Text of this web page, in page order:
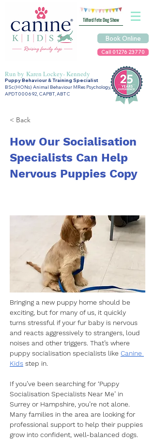
Tilford Fete Dog Show
Book Online
Call 01276 23770
Run by Karen Lockey- Kennedy
Puppy Behaviour & Training Specialist
BSc(HONs) Animal Behaviour MRes Psychology,
APDT000692, CAPBT, ABTC
< Back
How Our Socialisation
Specialists Can Help
Nervous Puppies Copy
Bringing a new puppy home should be
exciting, but for many of us, it quickly
turns stressful if your fur baby is nervous
and reacts aggressively to strangers, loud
noises and other triggers. That’s where
puppy socialisation specialists like Canine
Kids step in.
If you’ve been searching for ‘Puppy
Socialisation Specialists Near Me’ in
Surrey or Hampshire, you’re not alone.
Many families in the area are looking for
professional support to help their puppies
grow into confident, well-balanced dogs.